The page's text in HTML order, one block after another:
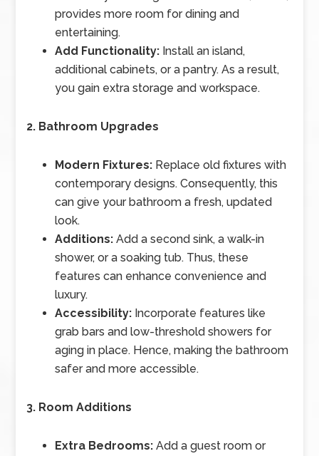
provides more room for dining and
entertaining.
Add Functionality: Install an island,
additional cabinets, or a pantry. As a result,
you gain extra storage and workspace.
2. Bathroom Upgrades
Modern Fixtures: Replace old fixtures with
contemporary designs. Consequently, this
can give your bathroom a fresh, updated
look.
Additions:Add a second sink, a walk-in
shower, or a soaking tub. Thus, these
features can enhance convenience and
luxury.
Accessibility: Incorporate features like
grab bars and low-threshold showers for
aging in place. Hence, making the bathroom
safer and more accessible.
3. Room Additions
Extra Bedrooms:Add a guest room or